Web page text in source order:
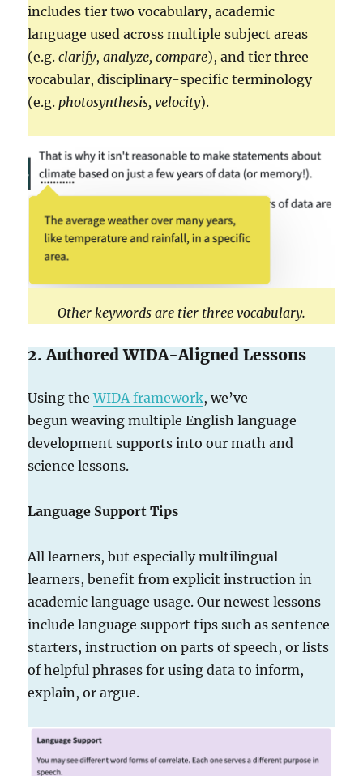
includes tier two vocabulary, academic
language used across multiple subject areas
(e.g.clarify,analyze, compare), and tier three
vocabular, disciplinary-specific terminology
(e.g. photosynthesis, velocity).
Other keywords are tier three vocabulary.
2. Authored WIDA-Aligned Lessons
Using theWIDA framework, we’ve
begun weaving multiple English language
development supports into our math and
science lessons.
Language Support Tips
All learners, but especially multilingual
learners, benefit from explicit instruction in
academic language usage. Our newest lessons
include language support tips such as sentence
starters, instruction on parts of speech, or lists
of helpful phrases for using data to inform,
explain, or argue.